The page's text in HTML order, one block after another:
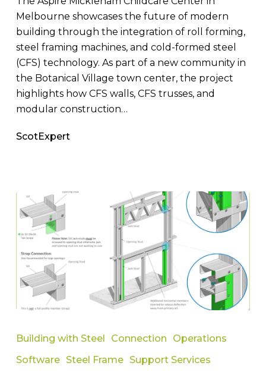
Melbourne showcases the future of modern
building through the integration of roll forming,
steel framing machines, and cold-formed steel
(CFS) technology. As part of a new community in
the Botanical Village town center, the project
highlights how CFS walls, CFS trusses, and
modular construction…
ScotExpert
to
Constructability
Building with Steel Connection
Operations
Software Steel Frame Support Services